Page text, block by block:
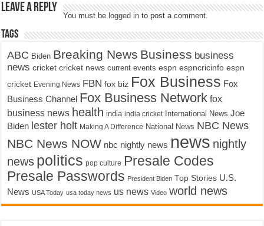
Leave a Reply
You must be logged in to post a comment.
Tags
ABC Biden Breaking News Business business
news cricket cricket news current events espn espncricinfo espn
cricket Evening News FBN fox biz Fox Business Fox
Business Channel Fox Business Network fox
business news health india india cricket International News Joe
Biden lester holt Making A Difference National News NBC News
NBC News NOW nbc nightly news news nightly
news politics pop culture Presale Codes
Presale Passwords President Biden Top Stories U.S.
News USA Today usa today news us news Video world news